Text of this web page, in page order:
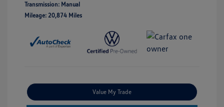
Transmission: Manual
Mileage: 20,874 Miles
Value My Trade